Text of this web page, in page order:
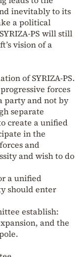
inevitably to its
a political
PS will still
vision of a
of SYRIZA-PS.
forces
party and not by
separate
create a unified
in the
and
and wish to do
a unified
should enter
establish:
and the